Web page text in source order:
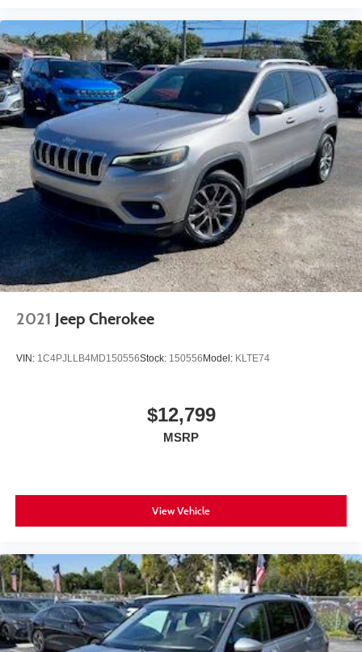
2021 Jeep Cherokee
VIN: 1C4PJLLB4MD150556Stock: 150556 Model: KLTE74
$12,799
MSRP
View Vehicle